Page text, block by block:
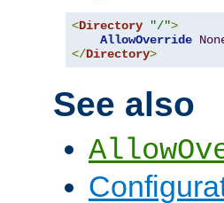
<Directory "/">
AllowOverride
</Directory>
See also